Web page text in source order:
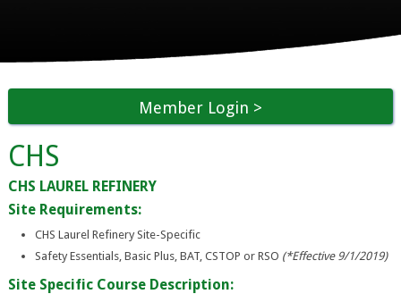
Member Login
CHS
CHS LAUREL REFINERY
Site Requirements:
CHS Laurel Refinery Site-Specific
Safety Essentials, Basic Plus, BAT, CSTOP or RSO (*Effective 9/1/2019)
Site Specific Course Description: